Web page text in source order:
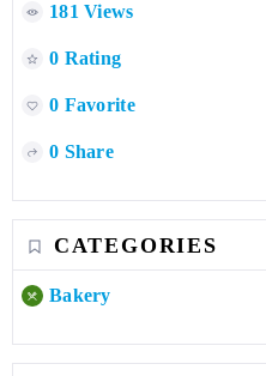
181 Views
0 Rating
0 Favorite
0 Share
CATEGORIES
Bakery